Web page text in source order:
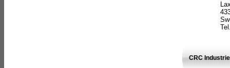
CRC